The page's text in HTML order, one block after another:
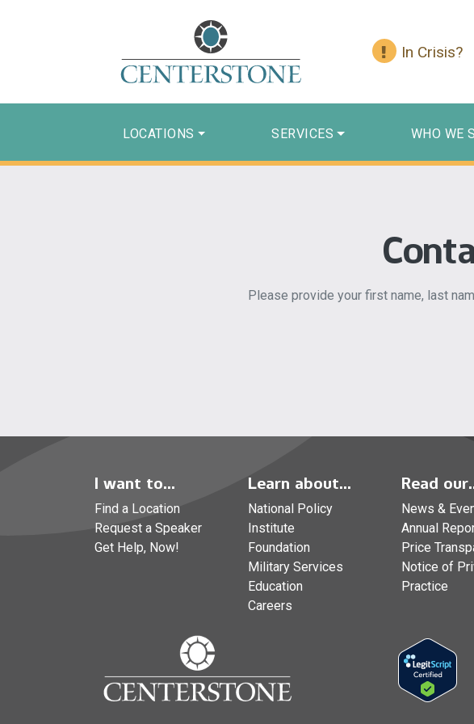
In Crisis?
LOCATIONS SERVICES WHO WE
Please provide your first name, last
I want to...
Find a Location
Request a Speaker
Get Help, Now!
Learn about...
National Policy
Institute
Foundation
Military Services
Education
Careers
Read
News &
Annual
Price
Notice of
Practice